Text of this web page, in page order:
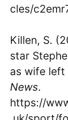
cles/
Killen, S.
star
as wife left
News.
https://